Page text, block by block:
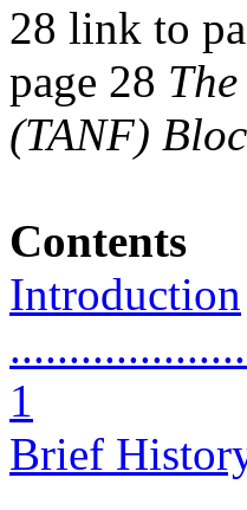
28 link to
page 28
(TANF)
Contents
Introduction
1
Brief